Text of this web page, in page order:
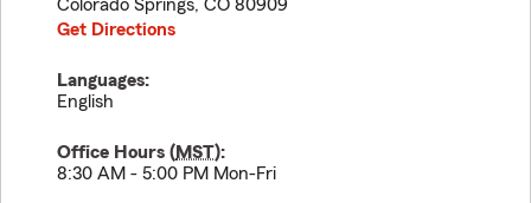
Colorado Springs, CO 80909
Get Directions
Languages:
English
Office Hours (MST):
8:30 AM - 5:00 PM Mon-Fri